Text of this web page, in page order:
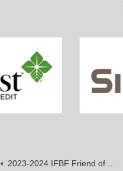
2023-2024 IFBF Friend of Agriculture Award Recipients